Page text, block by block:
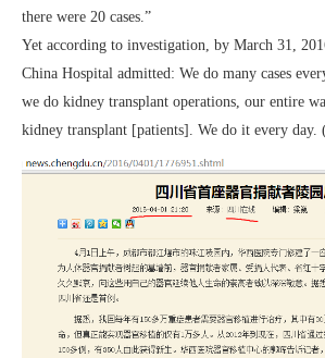
there were 20 cases.”
Yet according to investigation, by March 31,
China Hospital admitted: We do many cases
we do kidney transplant operations, our entire
kidney transplant [patients]. We do it every day.